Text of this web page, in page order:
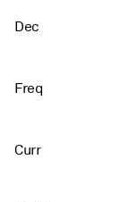
Dec
Freq
Curr